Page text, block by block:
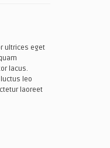
ultrices eget
lacus.
leo
laoreet